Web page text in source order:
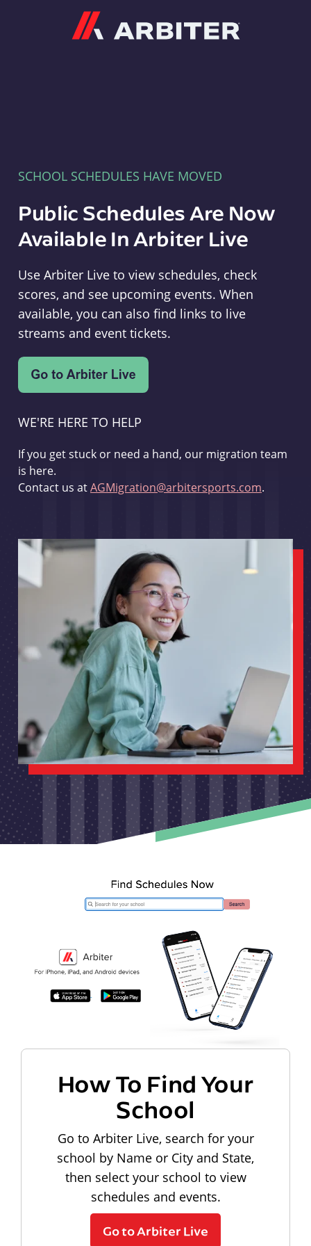
SCHOOL SCHEDULES HAVE MOVED
Public Schedules Are Now
Available In Arbiter Live
Use Arbiter Live to view schedules, check
scores, and see upcoming events. When
available, you can also find links to live
streams and event tickets.
WE'RE HERE TO HELP
If you get stuck or need a hand, our migration team
is here.
Contact us atAGMigration@arbitersports.com.
How To Find Your
School
Go to Arbiter Live, search for your
school by Name or City and State,
then select your school to view
schedules and events.
Go to Arbiter Live